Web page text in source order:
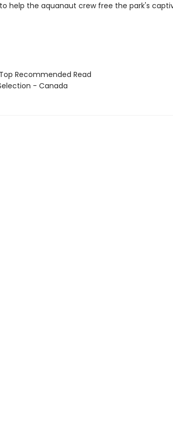
help the aquanaut crew free the park's
Recommended Read
- Canada